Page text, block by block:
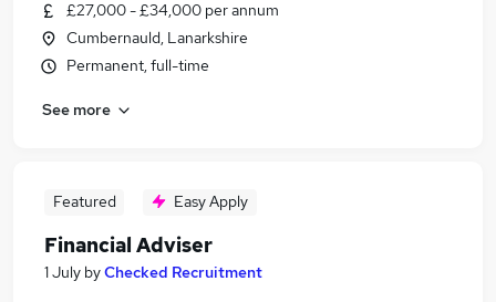
£27,000 - £34,000 per annum
Cumbernauld, Lanarkshire
Permanent, full-time
See more
Featured Easy Apply
Financial Adviser
1 July byChecked Recruitment